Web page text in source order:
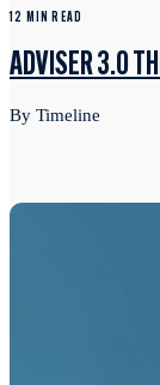
12 MIN READ
ADVISER 3.0
By Timeline